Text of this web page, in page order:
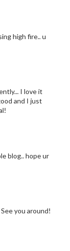
high fire.. u
I love it
and I just
blog.. hope ur
you around!